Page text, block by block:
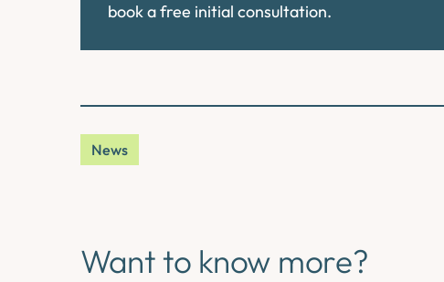
book a free initial consultation.
News
Want to know more?